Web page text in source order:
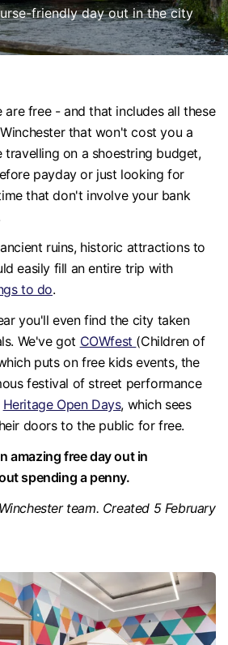
friendly day out in the city
are free - and that includes all these
that won't cost you a
travelling on a shoestring budget,
payday or just looking for
that don't involve your bank
ruins, historic attractions to
easily fill an entire trip with
to do.
you'll even find the city taken
We've got COWfest (Children of
puts on free kids events, the
festival of street performance
Heritage Open Days, which sees
doors to the public for free.
amazing free day out in
spending a penny.
team. Created 5 February